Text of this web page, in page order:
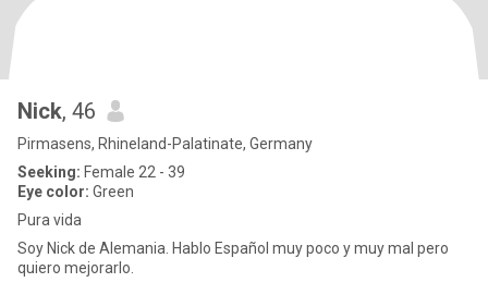
Nick, 46
Pirmasens, Rhineland-Palatinate, Germany
Seeking: Female 22 - 39
Eye color: Green
Pura vida
Soy Nick de Alemania. Hablo Español muy poco y muy mal pero
quiero mejorarlo.